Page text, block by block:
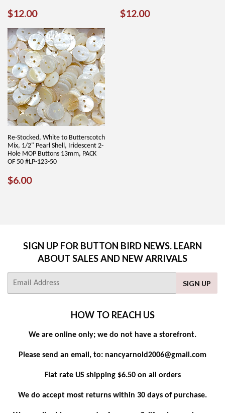
REGULAR
$12.00$12.00 REGULAR
$12.00$12.00
Re-Stocked, White to Butterscotch
Mix, 1/2" Pearl Shell, Iridescent 2-
Hole MOP Buttons 13mm, PACK
OF 50 #LP-123-50
REGULAR
$6.00$6.00
SIGN UP FOR BUTTON BIRD NEWS. LEARN
ABOUT SALES AND NEW ARRIVALS
SIGN UP
HOW TO REACH US
We are online only; we do not have a storefront.
Please send an email, to: nancyarnold2006@gmail.com
Flat rate US shipping $6.50 on all orders
We do accept most returns within 30 days of purchase.